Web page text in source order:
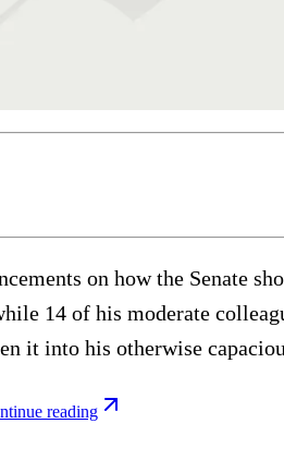
on how the Senate
14 of his moderate
it into his otherwise
reading